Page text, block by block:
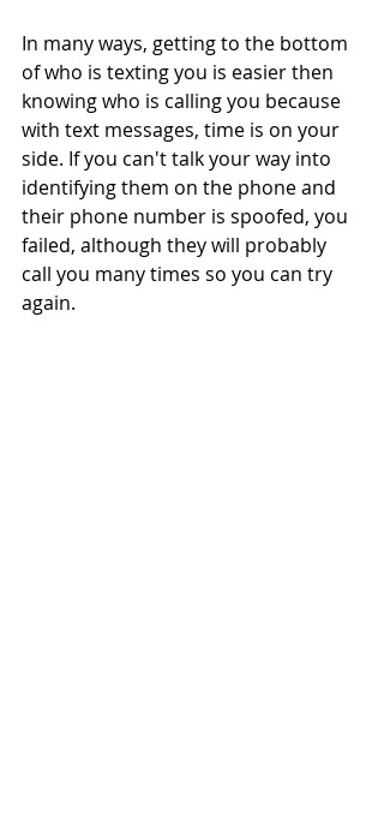
In many ways, getting to the bottom
of who is texting you is easier then
knowing who is calling you because
with text messages, time is on your
side. If you can't talk your way into
identifying them on the phone and
their phone number is spoofed, you
failed, although they will probably
call you many times so you can try
again.